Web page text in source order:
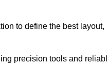
to define the best layout,
precision tools and